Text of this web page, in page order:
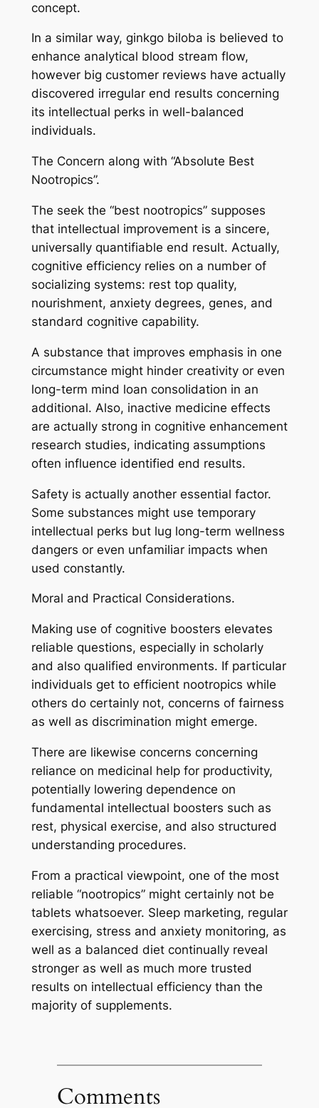
concept.
In a similar way, ginkgo biloba is believed to
enhance analytical blood stream flow,
however big customer reviews have actually
discovered irregular end results concerning
its intellectual perks in well-balanced
individuals.
The Concern along with “Absolute Best
Nootropics”.
The seek the “best nootropics” supposes
that intellectual improvement is a sincere,
universally quantifiable end result. Actually,
cognitive efficiency relies on a number of
socializing systems: rest top quality,
nourishment, anxiety degrees, genes, and
standard cognitive capability.
A substance that improves emphasis in one
circumstance might hinder creativity or even
long-term mind loan consolidation in an
additional. Also, inactive medicine effects
are actually strong in cognitive enhancement
research studies, indicating assumptions
often influence identified end results.
Safety is actually another essential factor.
Some substances might use temporary
intellectual perks but lug long-term wellness
dangers or even unfamiliar impacts when
used constantly.
Moral and Practical Considerations.
Making use of cognitive boosters elevates
reliable questions, especially in scholarly
and also qualified environments. If particular
individuals get to efficient nootropics while
others do certainly not, concerns of fairness
as well as discrimination might emerge.
There are likewise concerns concerning
reliance on medicinal help for productivity,
potentially lowering dependence on
fundamental intellectual boosters such as
rest, physical exercise, and also structured
understanding procedures.
From a practical viewpoint, one of the most
reliable “nootropics” might certainly not be
tablets whatsoever. Sleep marketing, regular
exercising, stress and anxiety monitoring, as
well as a balanced diet continually reveal
stronger as well as much more trusted
results on intellectual efficiency than the
majority of supplements.
Comments